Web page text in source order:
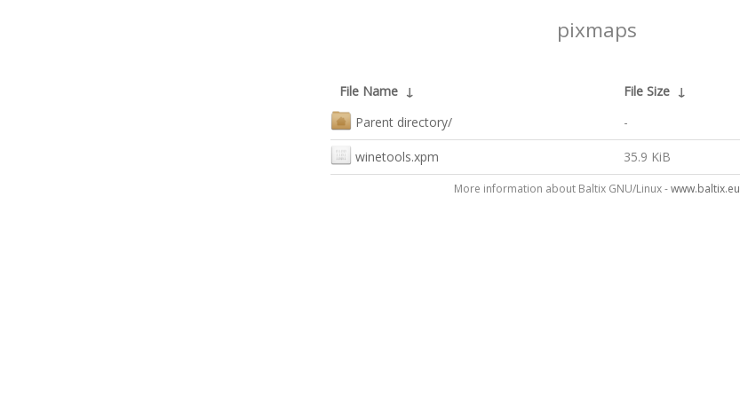
pixmaps
File Name ↓ File Size ↓
Parent directory/
-
winetools.xpm 35.9 KiB
More information about Baltix GNU/Linux -www.baltix.eu